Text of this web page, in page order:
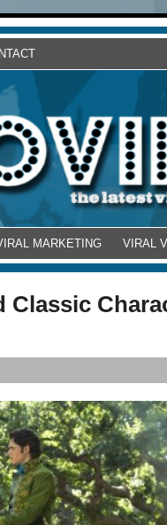
MARKETING VIRAL
Classic